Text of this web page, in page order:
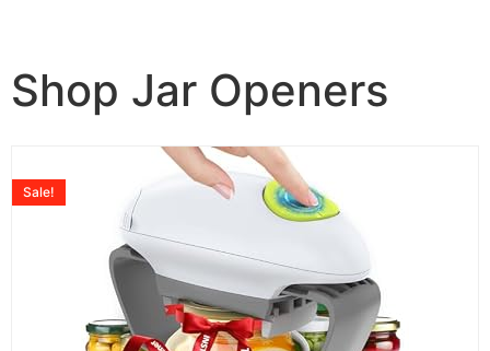
Shop Jar Openers
Sale!